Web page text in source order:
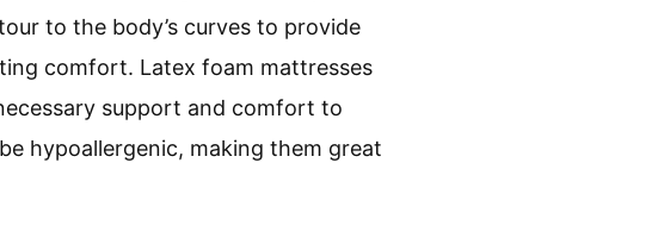
to the body’s curves to provide
comfort. Latex foam mattresses
support and comfort to
hypoallergenic, making them great